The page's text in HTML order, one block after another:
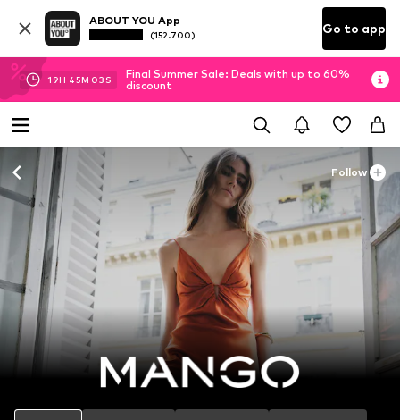
ABOUT YOU App
(152.700) Go to app
19H 45M 01 S
Final Summer Sale: Deals with up to 60%
discount
Follow